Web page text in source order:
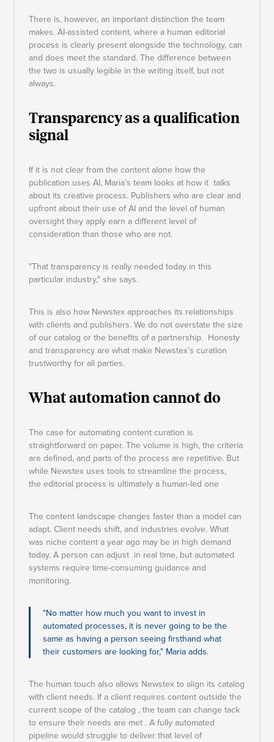
There is, however, an important distinction the team
makes. AI-assisted content, where a human editorial
process is clearly present alongside the technology, can
and does meet the standard. The difference between
the two is usually legible in the writing itself, but not
always.
Transparency as a qualification
signal
If it is not clear from the content alone how the
publication uses AI, Maria’s team looks at how it talks
about its creative process. Publishers who are clear and
upfront about their use of AI and the level of human
oversight they apply earn a different level of
consideration than those who are not.
"That transparency is really needed today in this
particular industry," she says.
This is also how Newstex approaches its relationships
with clients and publishers. We do not overstate the size
of our catalog or the benefits of a partnership. Honesty
and transparency are what make Newstex’s curation
trustworthy for all parties.
What automation cannot do
The case for automating content curation is
straightforward on paper. The volume is high, the criteria
are defined, and parts of the process are repetitive. But
while Newstex uses tools to streamline the process,
the editorial process is ultimately a human-led one
The content landscape changes faster than a model can
adapt. Client needs shift, and industries evolve. What
was niche content a year ago may be in high demand
today. A person can adjust in real time, but automated
systems require time-consuming guidance and
monitoring.
"No matter how much you want to invest in
automated processes, it is never going to be the
same as having a person seeing firsthand what
their customers are looking for," Maria adds.
The human touch also allows Newstex to align its catalog
with client needs. If a client requires content outside the
current scope of the catalog , the team can change tack
to ensure their needs are met . A fully automated
pipeline would struggle to deliver that level of